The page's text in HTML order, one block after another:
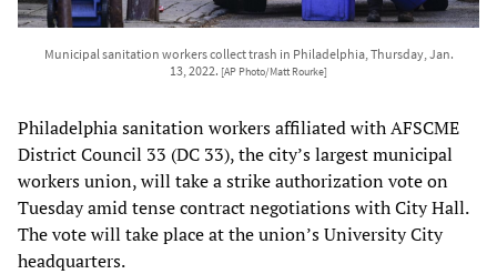
Municipal sanitation workers collect trash in Philadelphia, Thursday, Jan.
13, 2022. [AP Photo/Matt Rourke]
Philadelphia sanitation workers affiliated with AFSCME
District Council 33 (DC 33), the city’s largest municipal
workers union, will take a strike authorization vote on
Tuesday amid tense contract negotiations with City Hall.
The vote will take place at the union’s University City
headquarters.